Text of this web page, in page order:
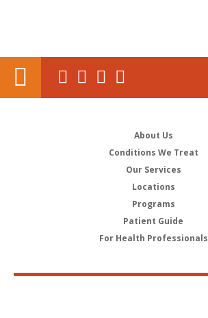
About Us
Conditions We Treat
Our Services
Locations
Programs
Patient Guide
For Health Professionals